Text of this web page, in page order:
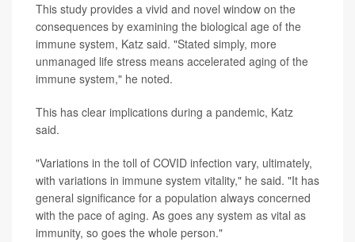
This study provides a vivid and novel window on the
consequences by examining the biological age of the
immune system, Katz said. "Stated simply, more
unmanaged life stress means accelerated aging of the
immune system," he noted.
This has clear implications during a pandemic, Katz
said.
"Variations in the toll of COVID infection vary, ultimately,
with variations in immune system vitality," he said. "It has
general significance for a population always concerned
with the pace of aging. As goes any system as vital as
immunity, so goes the whole person."